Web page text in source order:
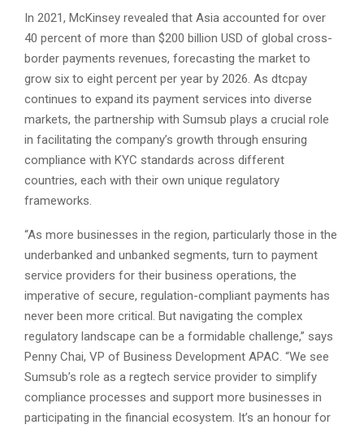
In 2021, McKinsey revealed that Asia accounted for over
40 percent of more than $200 billion USD of global cross-
border payments revenues, forecasting the market to
grow six to eight percent per year by 2026. As dtcpay
continues to expand its payment services into diverse
markets, the partnership with Sumsub plays a crucial role
in facilitating the company’s growth through ensuring
compliance with KYC standards across different
countries, each with their own unique regulatory
frameworks.
“As more businesses in the region, particularly those in the
underbanked and unbanked segments, turn to payment
service providers for their business operations, the
imperative of secure, regulation-compliant payments has
never been more critical. But navigating the complex
regulatory landscape can be a formidable challenge,” says
Penny Chai, VP of Business Development APAC. “We see
Sumsub’s role as a regtech service provider to simplify
compliance processes and support more businesses in
participating in the financial ecosystem. It’s an honour for